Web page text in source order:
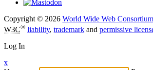
Copyright © 2026 World Wide Web Consortium
W3C® liability, trademark and permissive
Log In
x